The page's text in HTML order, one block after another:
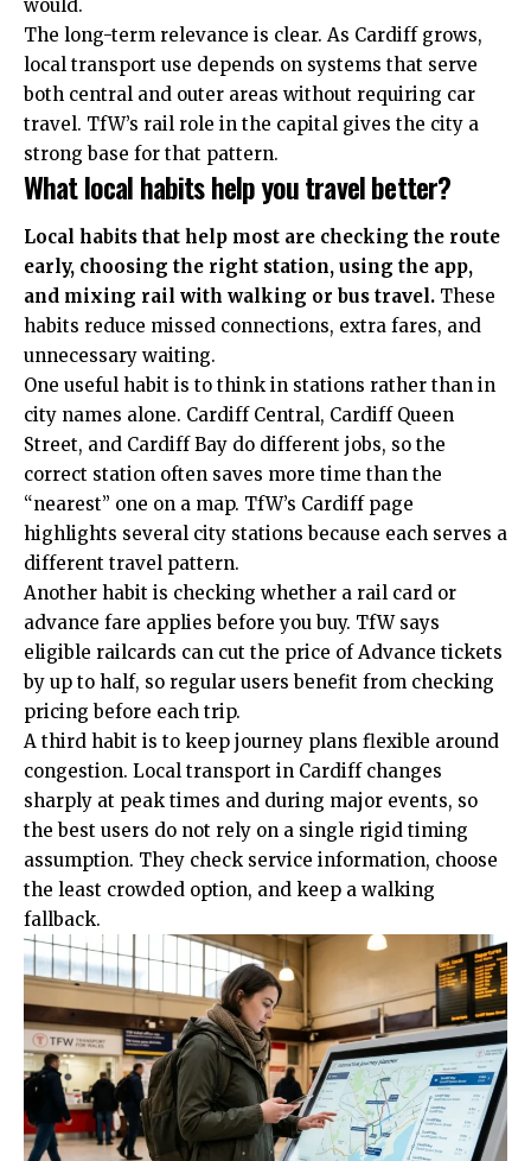
would.
The long-term relevance is clear. As Cardiff grows,
local transport use depends on systems that serve
both central and outer areas without requiring car
travel. TfW’s rail role in the capital gives the city a
strong base for that pattern.
What local habits help you travel better?
Local habits that help most are checking the route
early, choosing the right station, using the app,
and mixing rail with walking or bus travel. These
habits reduce missed connections, extra fares, and
unnecessary waiting.
One useful habit is to think in stations rather than in
city names alone. Cardiff Central, Cardiff Queen
Street, and Cardiff Bay do different jobs, so the
correct station often saves more time than the
“nearest” one on a map. TfW’s Cardiff page
highlights several city stations because each serves a
different travel pattern.
Another habit is checking whether a rail card or
advance fare applies before you buy. TfW says
eligible railcards can cut the price of Advance tickets
by up to half, so regular users benefit from checking
pricing before each trip.
A third habit is to keep journey plans flexible around
congestion. Local transport in Cardiff changes
sharply at peak times and during major events, so
the best users do not rely on a single rigid timing
assumption. They check service information, choose
the least crowded option, and keep a walking
fallback.